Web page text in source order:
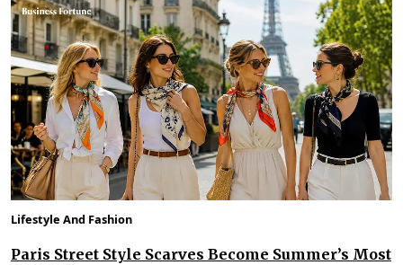
Lifestyle And Fashion
Paris Street Style Scarves Become Summer’s Most